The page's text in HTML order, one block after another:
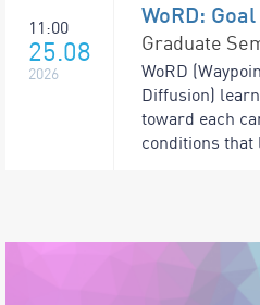
11:00
25.08
2026
WoRD: Goal
Graduate
WoRD
Diffusion)
toward each
conditions that